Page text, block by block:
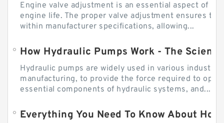
Engine valve adjustment is an essential aspect of
engine life. The proper valve adjustment ensures
within manufacturer specifications, allowing...
How Hydraulic Pumps Work - The
Hydraulic pumps are widely used in various
manufacturing, to provide the force required to
essential components of hydraulic systems, and...
Everything You Need To Know About